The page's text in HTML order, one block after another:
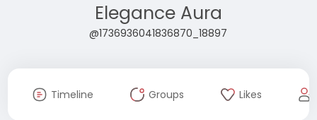
Elegance Aura
@1736936041836870_18897
Timeline Groups Likes